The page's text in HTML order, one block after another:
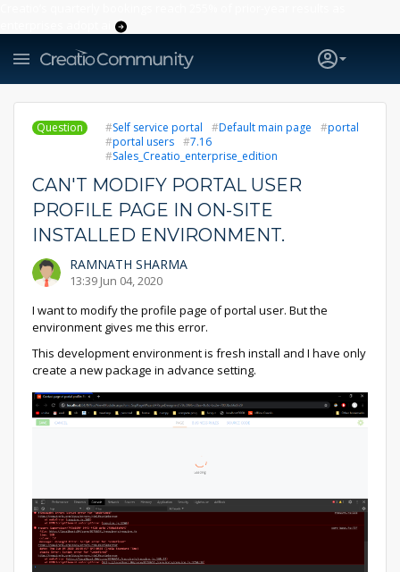
Question Self service portal Default main page
portal
portal users
7.16
Sales_Creatio_enterprise_edition
CAN'T MODIFY PORTAL USER
PROFILE PAGE IN ON-SITE
INSTALLED ENVIRONMENT.
RAMNATH SHARMA
13:39 Jun 04, 2020
I want to modify the profile page of portal user. But the
environment gives me this error.
This development environment is fresh install and I have only
create a new package in advance setting.